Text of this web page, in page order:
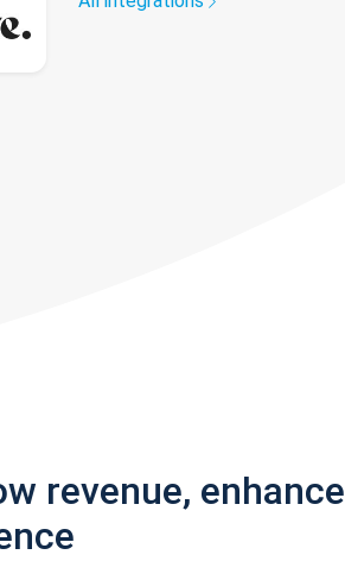
revenue, enhance